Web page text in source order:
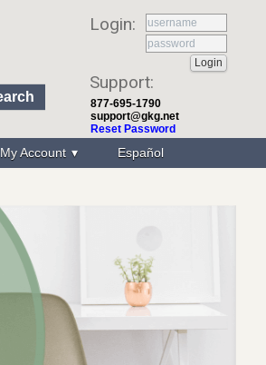
Login:
Support:
877-695-1790
support@gkg.net
Reset Password
My Account Español